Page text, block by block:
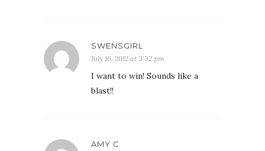
SWENSGIRL
July 16, 2012 at 3:32 pm
I want to win! Sounds like a
blast!!
AMY C